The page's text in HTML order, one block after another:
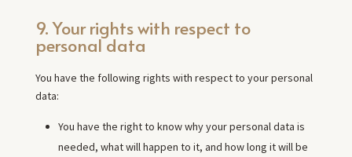
9. Your rights with respect to
personal data
You have the following rights with respect to your personal
data:
You have the right to know why your personal data is
needed, what will happen to it, and how long it will be